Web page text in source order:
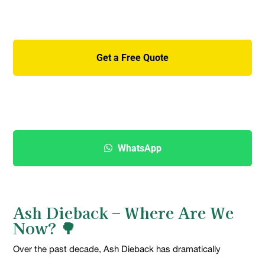
Get a Free Quote
WhatsApp
Ash Dieback – Where Are We
Now? 🌳
Over the past decade, Ash Dieback has dramatically